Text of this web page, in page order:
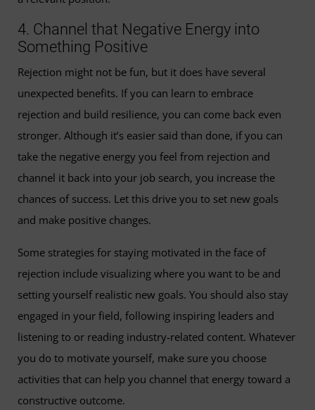
4. Channel that Negative Energy into
Something Positive
Rejection might not be fun, but it does have several
unexpected benefits. If you can learn to embrace
rejection and build resilience, you can come back even
stronger. Although it’s easier said than done, if you can
take the negative energy you feel from rejection and
channel it back into your job search, you increase the
chances of success. Let this drive you to set new goals
and make positive changes.
Some strategies for staying motivated in the face of
rejection include visualizing where you want to be and
setting yourself realistic new goals. You should also stay
engaged in your field, following inspiring leaders and
listening to or reading industry-related content. Whatever
you do to motivate yourself, make sure you choose
activities that can help you channel that energy toward a
constructive outcome.